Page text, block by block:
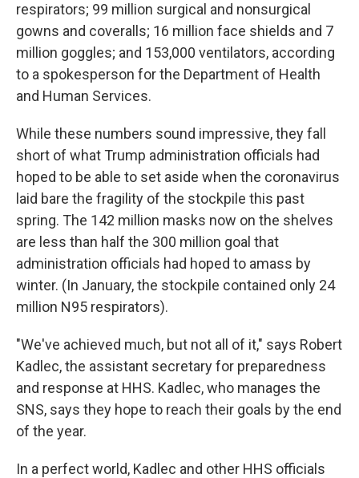
respirators; 99 million surgical and nonsurgical
gowns and coveralls; 16 million face shields and 7
million goggles; and 153,000 ventilators, according
to a spokesperson for the Department of Health
and Human Services.
While these numbers sound impressive, they fall
short of what Trump administration officials had
hoped to be able to set aside when the coronavirus
laid bare the fragility of the stockpile this past
spring. The 142 million masks now on the shelves
are less than half the 300 million goal that
administration officials had hoped to amass by
winter. (In January, the stockpile contained only 24
million N95 respirators).
"We've achieved much, but not all of it," says Robert
Kadlec, the assistant secretary for preparedness
and response at HHS. Kadlec, who manages the
SNS, says they hope to reach their goals by the end
of the year.
In a perfect world, Kadlec and other HHS officials